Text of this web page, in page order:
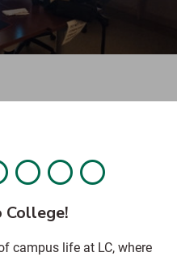
College!
campus life at LC, where